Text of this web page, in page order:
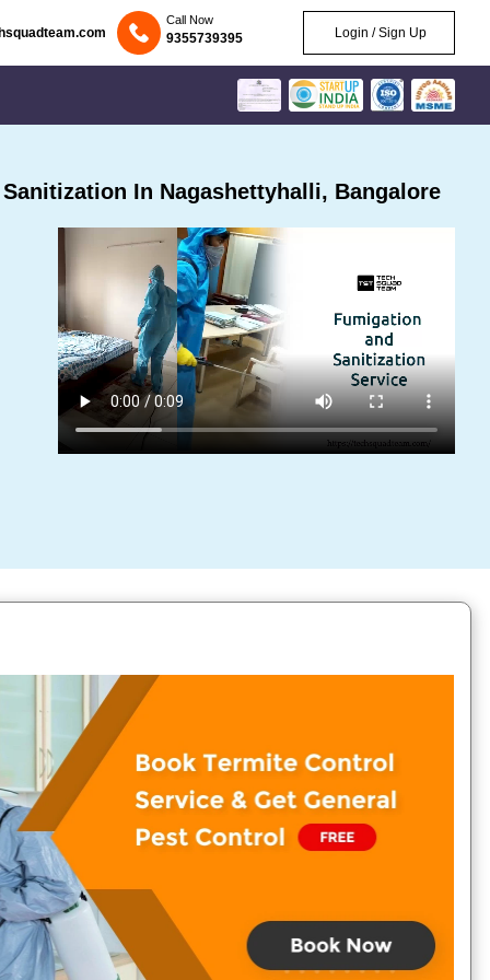
Call Now
9355739395 Login / Sign Up
In Nagashettyhalli, Bangalore